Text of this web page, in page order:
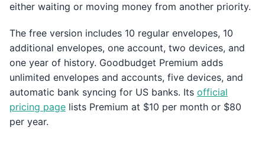
either waiting or moving money from another priority.
The free version includes 10 regular envelopes, 10
additional envelopes, one account, two devices, and
one year of history. Goodbudget Premium adds
unlimited envelopes and accounts, five devices, and
automatic bank syncing for US banks. Its official
pricing page lists Premium at $10 per month or $80
per year.